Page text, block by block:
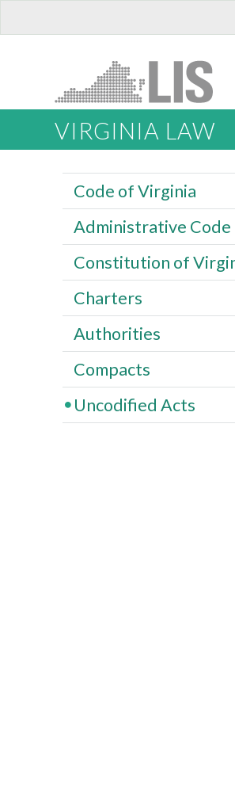
VIRGINIA LAW
Code of Virginia
Administrative Code
Constitution of
Charters
Authorities
Compacts
Uncodified Acts